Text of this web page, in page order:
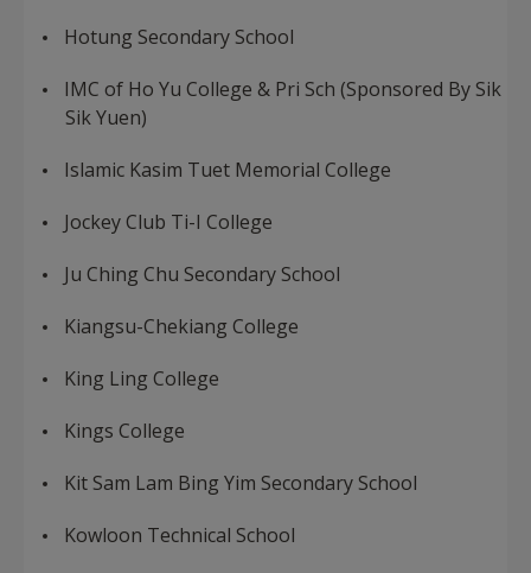
Hotung Secondary School
IMC of Ho Yu College & Pri Sch (Sponsored By Sik
Sik Yuen)
Islamic Kasim Tuet Memorial College
Jockey Club Ti-I College
Ju Ching Chu Secondary School
Kiangsu-Chekiang College
King Ling College
Kings College
Kit Sam Lam Bing Yim Secondary School
Kowloon Technical School